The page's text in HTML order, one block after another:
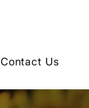
Contact Us